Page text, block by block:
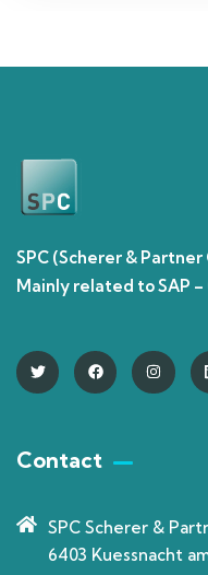
SPC (Scherer & Partner
Mainly related to SAP –
Contact
SPC Scherer &
6403 Kuessnacht